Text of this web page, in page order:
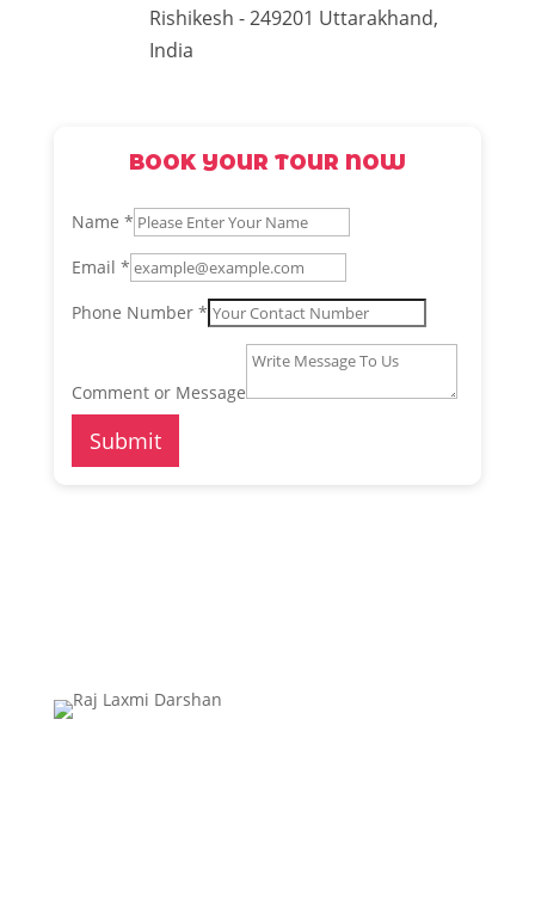
Rishikesh - 249201 Uttarakhand,
India
BOOK YOUR TOUR NOW
Name *
Email *
Name
Phone Number *
Comment or Message
Submit